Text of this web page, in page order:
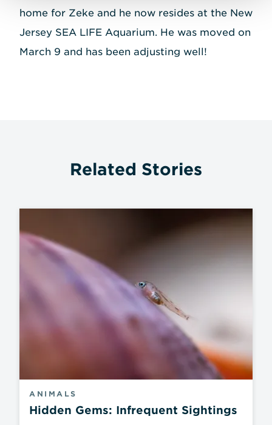
home for Zeke and he now resides at the New
Jersey SEA LIFE Aquarium. He was moved on
March 9 and has been adjusting well!
Related Stories
ANIMALS
Hidden Gems: Infrequent Sightings